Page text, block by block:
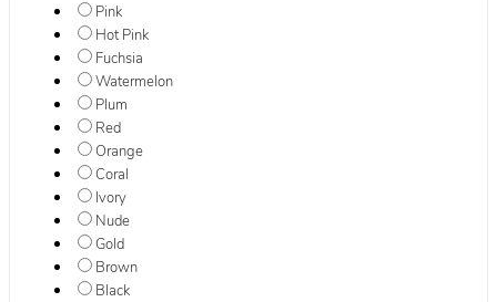
Pink
Hot Pink
Fuchsia
Watermelon
Plum
Red
Orange
Coral
Ivory
Nude
Gold
Brown
Black